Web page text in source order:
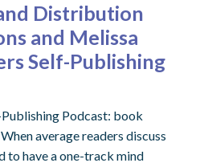
Distribution
and Melissa
Self-Publishing
Podcast: book
average readers discuss
to have a one-track mind